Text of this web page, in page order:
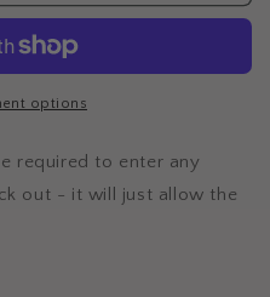
options
required to enter any
out - it will just allow the